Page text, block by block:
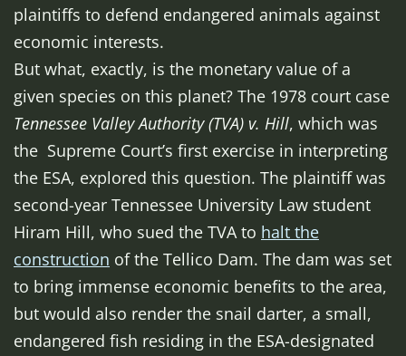
plaintiffs to defend endangered animals against
economic interests.
But what, exactly, is the monetary value of a
given species on this planet? The 1978 court case
Tennessee Valley Authority (TVA) v. Hill, which was
the Supreme Court’s first exercise in interpreting
the ESA, explored this question. The plaintiff was
second-year Tennessee University Law student
Hiram Hill, who sued the TVA to halt the
construction of the Tellico Dam. The dam was set
to bring immense economic benefits to the area,
but would also render the snail darter, a small,
endangered fish residing in the ESA-designated